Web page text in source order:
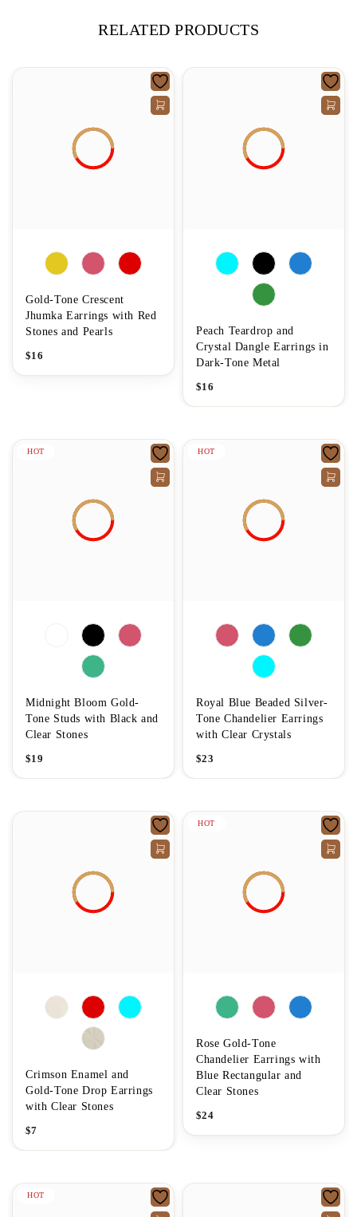
RELATED PRODUCTS
Gold-Tone Crescent
Jhumka Earrings with Red
Stones and Pearls
$16
Peach Teardrop and
Crystal Dangle Earrings in
Dark-Tone Metal
$16
HOT
Midnight Bloom Gold-
Tone Studs with Black and
Clear Stones
$19
HOT
Royal Blue Beaded Silver-
Tone Chandelier Earrings
with Clear Crystals
$23
Crimson Enamel and
Gold-Tone Drop Earrings
with Clear Stones
$7
HOT
Rose Gold-Tone
Chandelier Earrings with
Blue Rectangular and
Clear Stones
$24
HOT